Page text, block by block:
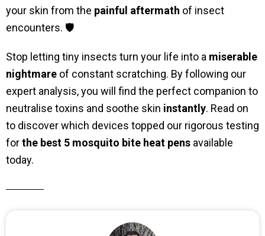
your skin from the painful aftermath of insect
encounters. 🛡️
Stop letting tiny insects turn your life into a miserable
nightmare of constant scratching. By following our
expert analysis, you will find the perfect companion to
neutralise toxins and soothe skin instantly. Read on
to discover which devices topped our rigorous testing
forthe best 5 mosquito bite heat pens available
today.